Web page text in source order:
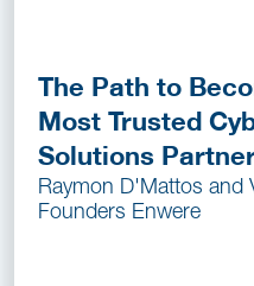
The Path to
Most Trusted
Solutions
Raymon D'Mattos and
Founders Enwere